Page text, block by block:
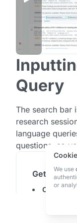
Load Saved AI
IV. Searches &
Searches
Projects
Project Pages
Query
The search bar
research
language
questions, so
Getting
Click the
We use
or